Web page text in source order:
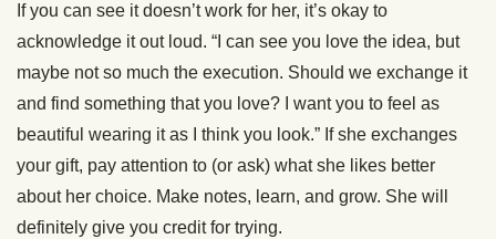
If you can see it doesn’t work for her, it’s okay to
acknowledge it out loud. “I can see you love the idea, but
maybe not so much the execution. Should we exchange it
and find something that you love? I want you to feel as
beautiful wearing it as I think you look.” If she exchanges
your gift, pay attention to (or ask) what she likes better
about her choice. Make notes, learn, and grow. She will
definitely give you credit for trying.